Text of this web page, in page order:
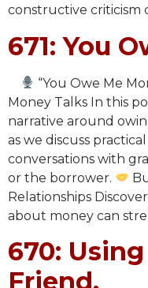
constructive criticism
671: You
“You Owe Me
Money Talks In this
narrative around
as we discuss
conversations with
or the borrower.
Relationships
about money can
670:
Friend.